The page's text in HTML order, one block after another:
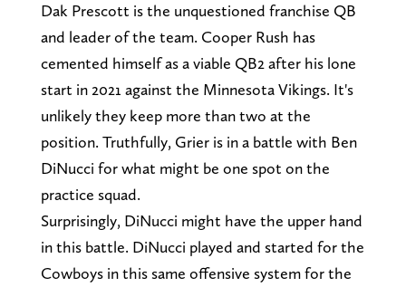
Dak Prescott is the unquestioned franchise QB
and leader of the team. Cooper Rush has
cemented himself as a viable QB2 after his lone
start in 2021 against the Minnesota Vikings. It's
unlikely they keep more than two at the
position. Truthfully, Grier is in a battle with Ben
DiNucci for what might be one spot on the
practice squad.
Surprisingly, DiNucci might have the upper hand
in this battle. DiNucci played and started for the
Cowboys in this same offensive system for the